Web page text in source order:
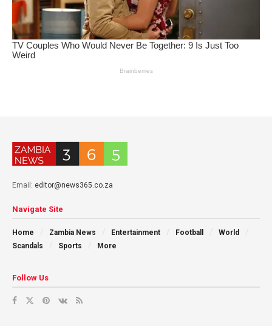
Email: editor@news365.co.za
Navigate Site
Home Zambia News Entertainment Football
World
Scandals
Sports More
Follow Us